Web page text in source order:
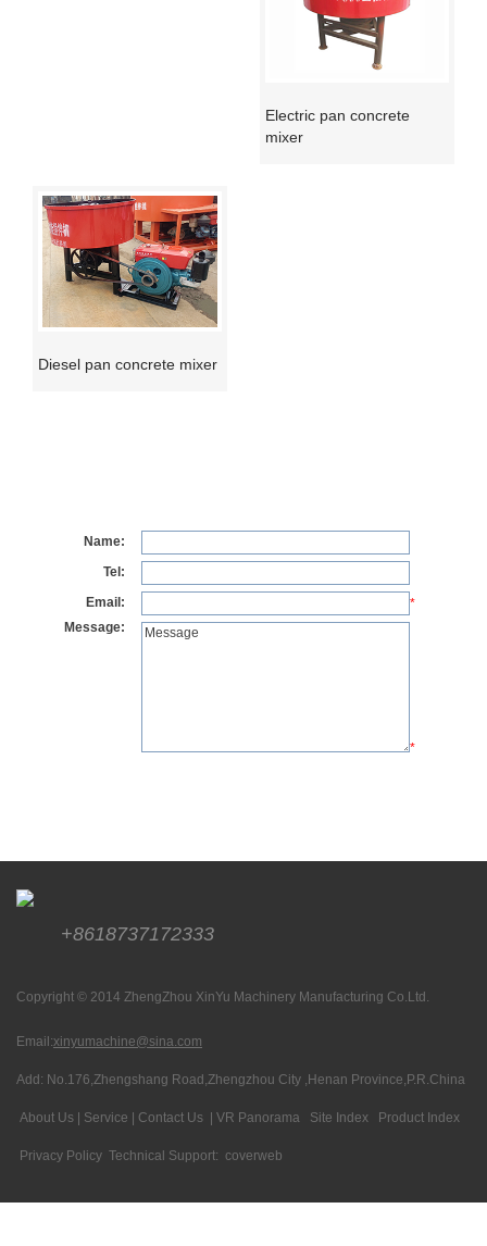
Electric pan concrete
mixer
Diesel pan concrete mixer
Name:
Tel:
Email:
*
Message:
*
+8618737172333
Copyright © 2014 ZhengZhou XinYu Machinery Manufacturing Co.Ltd.
Email:xinyumachine@sina.com
Add: No.176,Zhengshang Road,Zhengzhou City ,Henan Province,P.R.China
About Us Service Contact Us VR Panorama Site Index Product Index
Privacy Policy Technical Support: coverweb